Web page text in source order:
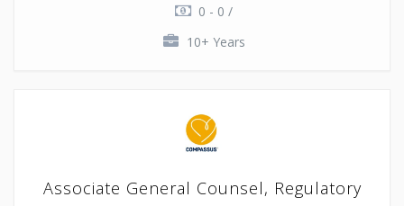
0 - 0 /
10+ Years
Associate General Counsel, Regulatory